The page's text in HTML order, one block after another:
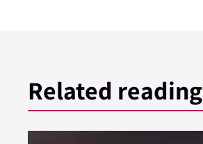
Related reading